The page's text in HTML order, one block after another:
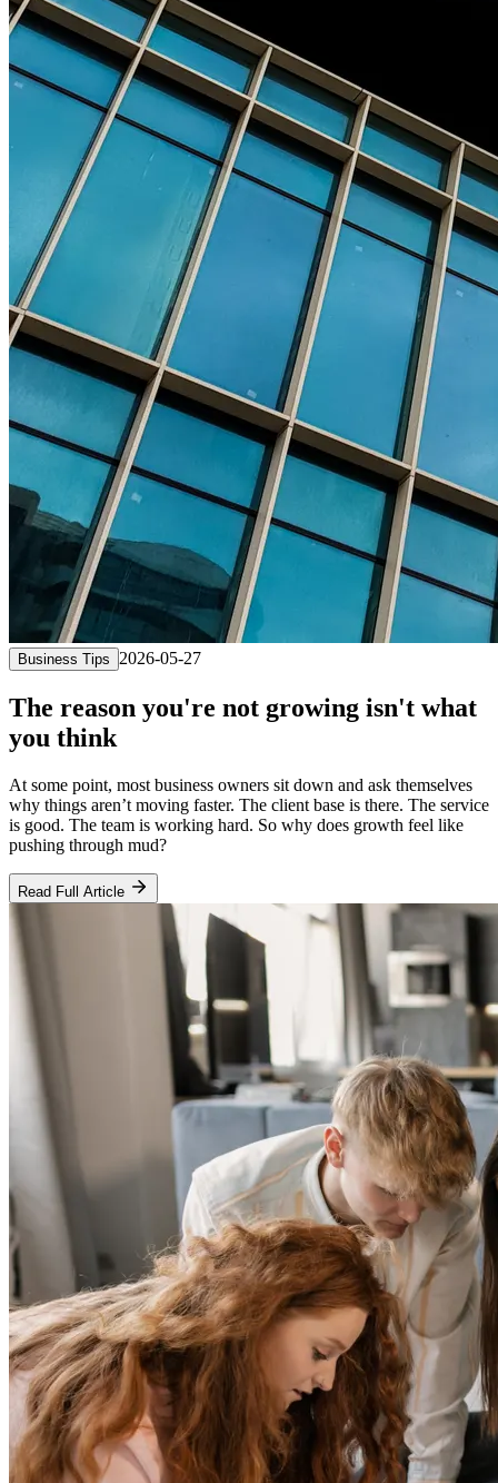
Business Tips 2026-05-27
The reason you're not growing isn't what
you think
At some point, most business owners sit down and ask themselves
why things aren’t moving faster. The client base is there. The service
is good. The team is working hard. So why does growth feel like
pushing through mud?
Read Full Article